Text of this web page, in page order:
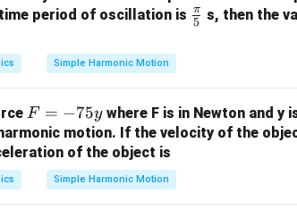
period of oscillation is \fr
5
π s, then the
Simple Harmonic Motion
F
=
-
F = −75y where F is in Newton and y
motion. If the velocity of the
of the object is
Simple Harmonic Motion